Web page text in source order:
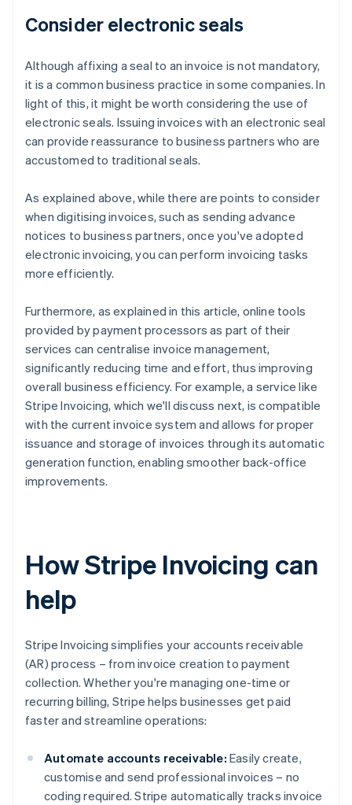
Consider electronic seals
Although affixing a seal to an invoice is not mandatory,
it is a common business practice in some companies. In
light of this, it might be worth considering the use of
electronic seals. Issuing invoices with an electronic seal
can provide reassurance to business partners who are
accustomed to traditional seals.
As explained above, while there are points to consider
when digitising invoices, such as sending advance
notices to business partners, once you've adopted
electronic invoicing, you can perform invoicing tasks
more efficiently.
Furthermore, as explained in this article, online tools
provided by payment processors as part of their
services can centralise invoice management,
significantly reducing time and effort, thus improving
overall business efficiency. For example, a service like
Stripe Invoicing, which we'll discuss next, is compatible
with the current invoice system and allows for proper
issuance and storage of invoices through its automatic
generation function, enabling smoother back-office
improvements.
How Stripe Invoicing can
help
Stripe Invoicing simplifies your accounts receivable
(AR) process – from invoice creation to payment
collection. Whether you're managing one-time or
recurring billing, Stripe helps businesses get paid
faster and streamline operations:
Automate accounts receivable: Easily create,
customise and send professional invoices – no
coding required. Stripe automatically tracks invoice